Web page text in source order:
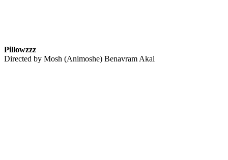
Pillowzzz
Directed by Mosh (Animoshe) Benavram Akal